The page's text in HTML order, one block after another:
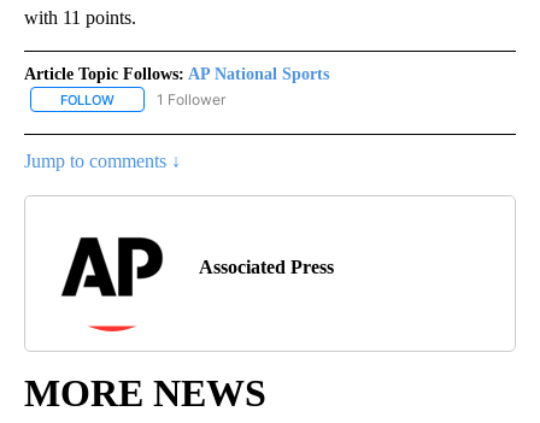
with 11 points.
Article Topic Follows: AP National Sports
FOLLOW FOLLOW "AP NATIONAL SPORTS" TO RECEIVE NOTIFICATIONS
1 Follower
Jump to comments ↓
Associated Press
MORE NEWS